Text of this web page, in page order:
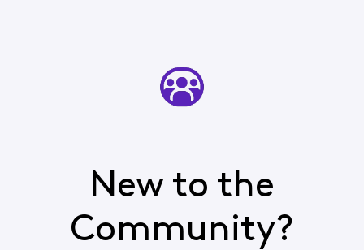
New to the
Community?